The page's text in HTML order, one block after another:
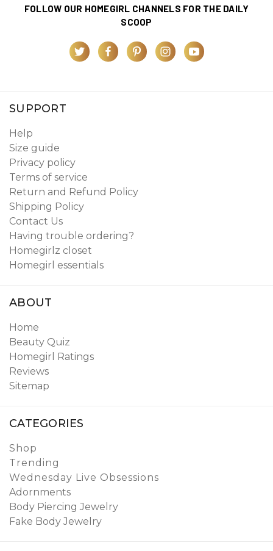
FOLLOW OUR HOMEGIRL CHANNELS FOR THE DAILY
SCOOP
SUPPORT
Help
Size guide
Privacy policy
Terms of service
Return and Refund Policy
Shipping Policy
Contact Us
Having trouble ordering?
Homegirlz closet
Homegirl essentials
ABOUT
Home
Beauty Quiz
Homegirl Ratings
Reviews
Sitemap
CATEGORIES
Shop
Trending
Wednesday Live Obsessions
Adornments
Body Piercing Jewelry
Fake Body Jewelry